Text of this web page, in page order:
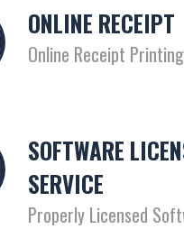
ONLINE RECEIPT
Online Receipt
SOFTWARE
SERVICE
Properly Licensed